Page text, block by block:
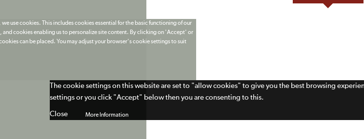
use cookies. This includes cookies essential for the basic functioning of our
cookies enabling us to personalize site content. By clicking on 'Accept' or
can be placed. You may adjust your browser's cookie settings to suit
More Information
The cookie settings on this website are set to "allow cookies" to give you the best browsing
settings or you click "Accept" below then you are consenting to this.
Close